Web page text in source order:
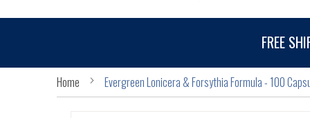
FREE
Home Evergreen Lonicera & Forsythia Formula - 100